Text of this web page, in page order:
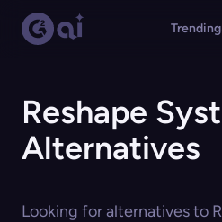
Trending
Reshape
Alternatives
Looking for alternatives to